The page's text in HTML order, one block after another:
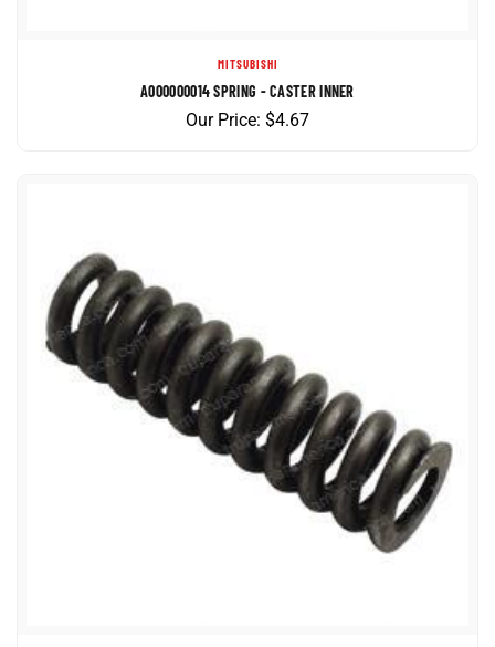
A000000014 SPRING - CASTER INNER
Our Price: $4.67